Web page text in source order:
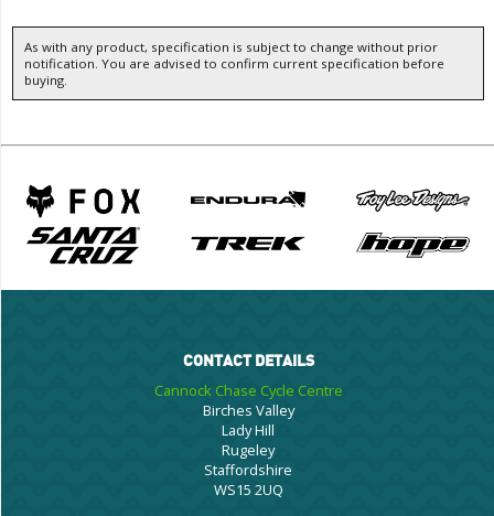
As with any product, specification is subject to change without prior
notification. You are advised to confirm current specification before
buying.
CONTACT DETAILS
Cannock Chase Cycle Centre
Birches Valley
Lady Hill
Rugeley
Staffordshire
WS15 2UQ